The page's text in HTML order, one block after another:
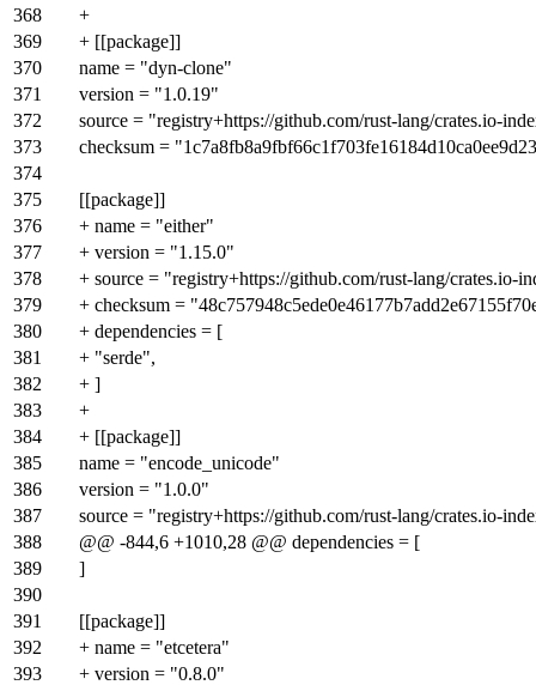
368
+
369
+ [[package]]
370
name = "dyn-clone"
371
version = "1.0.19"
372
source = "registry+https://github.com/rust-lang/crates.io-
373
checksum =
374
375
[[package]]
376
+ name = "either"
377
+ version = "1.15.0"
378
+ source = "registry+https://github.com/rust-lang/crates.io-
379
+ checksum =
380
+ dependencies = [
381
+ "serde",
382
+ ]
383
+
384
+ [[package]]
385
name = "encode_unicode"
386
version = "1.0.0"
387
source = "registry+https://github.com/rust-lang/crates.io-
388
@@ -844,6 +1010,28 @@ dependencies = [
389
]
390
391
[[package]]
392
+ name = "etcetera"
393
+ version = "0.8.0"